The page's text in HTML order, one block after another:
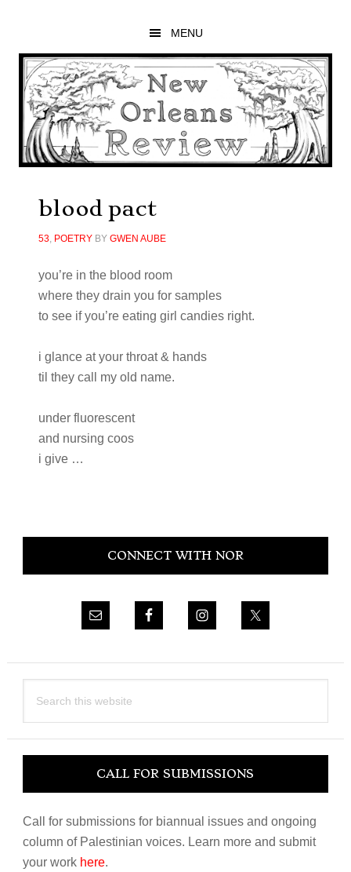
main
content
primary
sidebar
footer
MENU
blood pact
53, POETRYBY GWEN AUBE
you’re in the blood room
where they drain you for samples
to see if you’re eating girl candies right.
i glance at your throat & hands
til they call my old name.
under fluorescent
and nursing coos
i give …
Primary
CONNECT WITH NOR
this
CALL FOR SUBMISSIONS
Call for submissions for biannual issues and ongoing
column of Palestinian voices. Learn more and submit
your work here.